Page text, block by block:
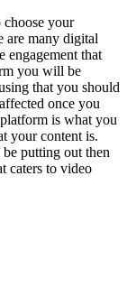
your
are many digital
engagement that
you will be
that you should
once you
is what you
your content is.
putting out then
caters to video